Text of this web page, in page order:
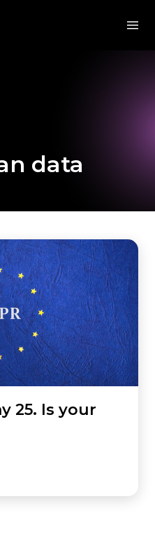
data
25. Is your